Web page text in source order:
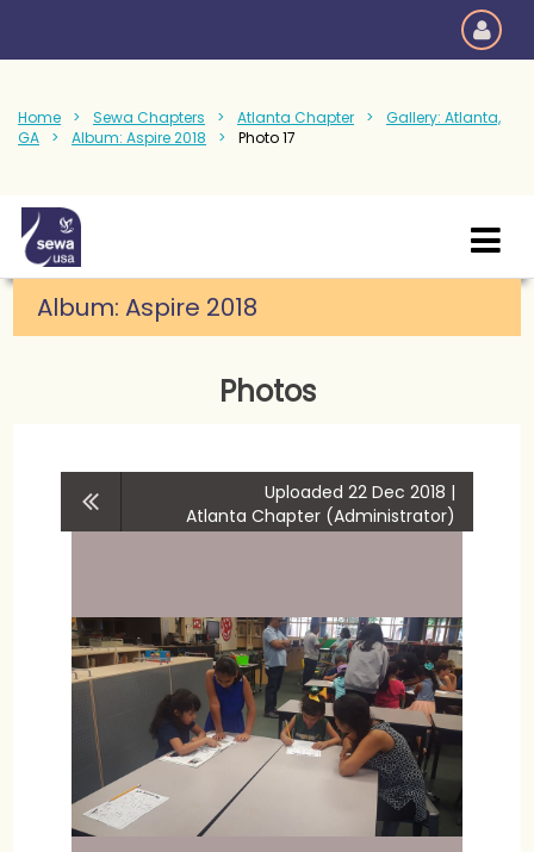
Home Sewa Chapters Atlanta Chapter
Gallery: Atlanta,
GA
Album: Aspire 2018 Photo 17
Album:Aspire 2018
Photos
Uploaded 22 Dec 2018 |
Atlanta Chapter (Administrator)